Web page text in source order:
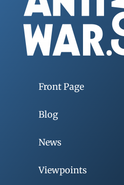
Front Page
Blog
News
Viewpoints